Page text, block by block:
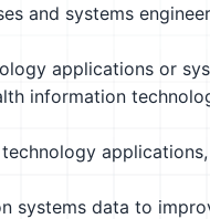
and systems
applications or
information
systems data to